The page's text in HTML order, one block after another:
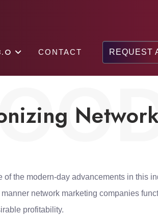
CONTACT REQUEST
the modern-day advancements in this
network marketing companies
profitability.